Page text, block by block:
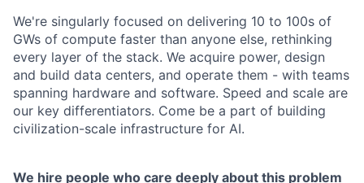
We're singularly focused on delivering 10 to 100s of
GWs of compute faster than anyone else, rethinking
every layer of the stack. We acquire power, design
and build data centers, and operate them - with teams
spanning hardware and software. Speed and scale are
our key differentiators. Come be a part of building
civilization-scale infrastructure for AI.
We hire people who care deeply about this problem